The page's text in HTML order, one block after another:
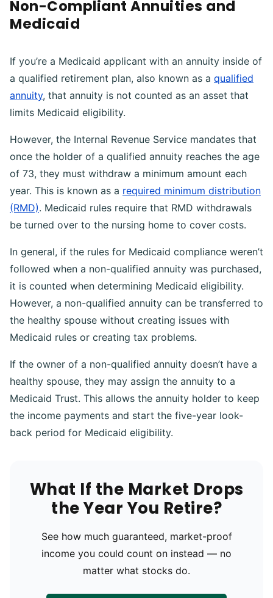
Non-Compliant Annuities and
Medicaid
If you’re a Medicaid applicant with an annuity inside of
a qualified retirement plan, also known as a qualified
annuity, that annuity is not counted as an asset that
limits Medicaid eligibility.
However, the Internal Revenue Service mandates that
once the holder of a qualified annuity reaches the age
of 73, they must withdraw a minimum amount each
year. This is known as a required minimum distribution
(RMD). Medicaid rules require that RMD withdrawals
be turned over to the nursing home to cover costs.
In general, if the rules for Medicaid compliance weren’t
followed when a non-qualified annuity was purchased,
it is counted when determining Medicaid eligibility.
However, a non-qualified annuity can be transferred to
the healthy spouse without creating issues with
Medicaid rules or creating tax problems.
If the owner of a non-qualified annuity doesn’t have a
healthy spouse, they may assign the annuity to a
Medicaid Trust. This allows the annuity holder to keep
the income payments and start the five-year look-
back period for Medicaid eligibility.
What If the Market Drops
the Year You Retire?
See how much guaranteed, market-proof
income you could count on instead — no
matter what stocks do.